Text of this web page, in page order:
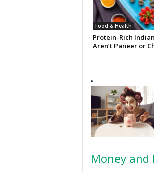
Food & Health
Protein-Rich
Aren’t Paneer or
Money and